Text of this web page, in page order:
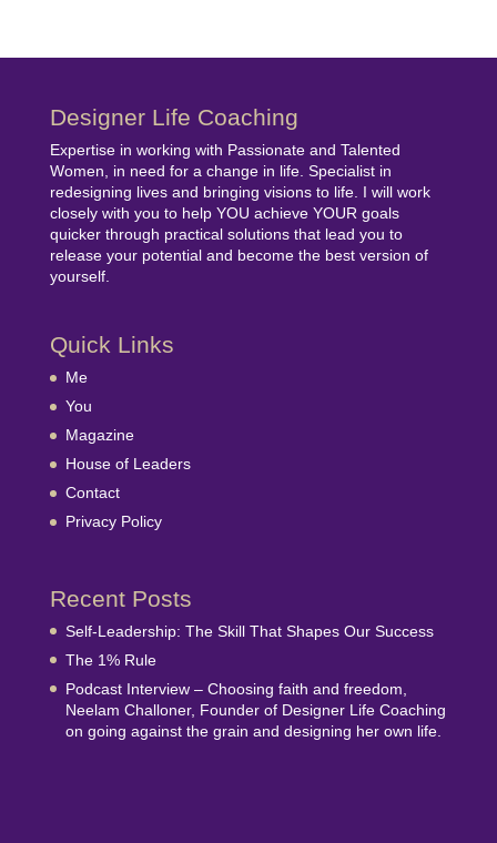
Designer Life Coaching
Expertise in working with Passionate and Talented
Women, in need for a change in life. Specialist in
redesigning lives and bringing visions to life. I will work
closely with you to help YOU achieve YOUR goals
quicker through practical solutions that lead you to
release your potential and become the best version of
yourself.
Quick Links
Me
You
Magazine
House of Leaders
Contact
Privacy Policy
Recent Posts
Self-Leadership: The Skill That Shapes Our Success
The 1% Rule
Podcast Interview – Choosing faith and freedom,
Neelam Challoner, Founder of Designer Life Coaching
on going against the grain and designing her own life.